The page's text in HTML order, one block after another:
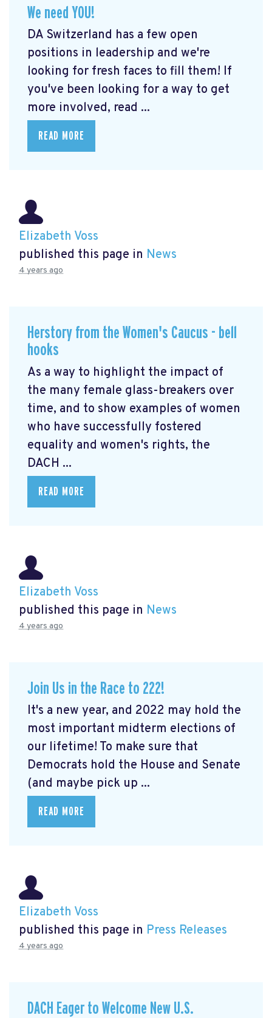
We need YOU!
DA Switzerland has a few open
positions in leadership and we're
looking for fresh faces to fill them! If
you've been looking for a way to get
more involved, read ...
READ MORE
Elizabeth Voss
published this page in News
4 years ago
Herstory from the Women's Caucus - bell
hooks
As a way to highlight the impact of
the many female glass-breakers over
time, and to show examples of women
who have successfully fostered
equality and women's rights, the
DACH ...
READ MORE
Elizabeth Voss
published this page in News
4 years ago
Join Us in the Race to 222!
It's a new year, and 2022 may hold the
most important midterm elections of
our lifetime! To make sure that
Democrats hold the House and Senate
(and maybe pick up ...
READ MORE
Elizabeth Voss
published this page in Press Releases
4 years ago
DACH Eager to Welcome New U.S.